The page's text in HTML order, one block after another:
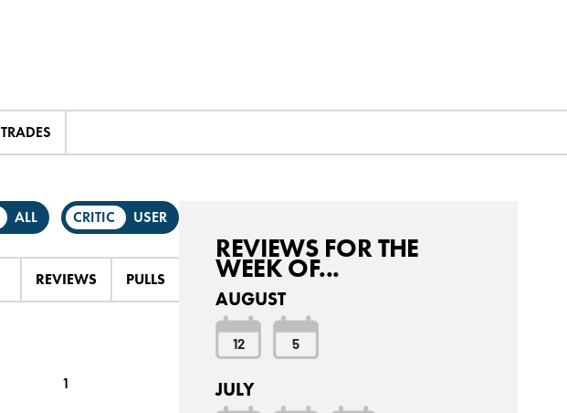
TRADES
ALL CRITIC USER
REVIEWS PULLS
1
REVIEWS FOR THE
WEEK OF...
AUGUST
12 5
JULY